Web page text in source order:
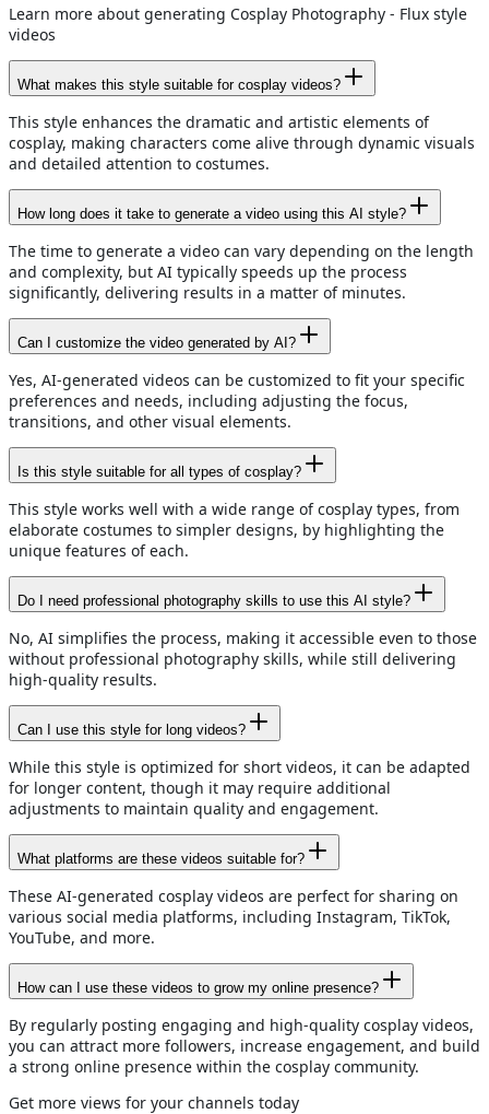
Learn more about generating Cosplay Photography - Flux style
videos
What makes this style suitable for cosplay videos?
This style enhances the dramatic and artistic elements of
cosplay, making characters come alive through dynamic visuals
and detailed attention to costumes.
How long does it take to generate a video using this AI style?
The time to generate a video can vary depending on the length
and complexity, but AI typically speeds up the process
significantly, delivering results in a matter of minutes.
Can I customize the video generated by AI?
Yes, AI-generated videos can be customized to fit your specific
preferences and needs, including adjusting the focus,
transitions, and other visual elements.
Is this style suitable for all types of cosplay?
This style works well with a wide range of cosplay types, from
elaborate costumes to simpler designs, by highlighting the
unique features of each.
Do I need professional photography skills to use this AI style?
No, AI simplifies the process, making it accessible even to those
without professional photography skills, while still delivering
high-quality results.
Can I use this style for long videos?
While this style is optimized for short videos, it can be adapted
for longer content, though it may require additional
adjustments to maintain quality and engagement.
What platforms are these videos suitable for?
These AI-generated cosplay videos are perfect for sharing on
various social media platforms, including Instagram, TikTok,
YouTube, and more.
How can I use these videos to grow my online presence?
By regularly posting engaging and high-quality cosplay videos,
you can attract more followers, increase engagement, and build
a strong online presence within the cosplay community.
Get more views for your channels today